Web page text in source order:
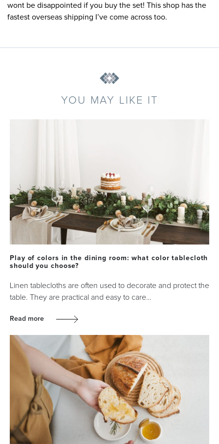
wont be disappointed if you buy the set! This shop has the
fastest overseas shipping I’ve come across too.
YOU MAY LIKE IT
Play of colors in the dining room: what color tablecloth
should you choose?
Linen tablecloths are often used to decorate and protect the
table. They are practical and easy to care…
Read more